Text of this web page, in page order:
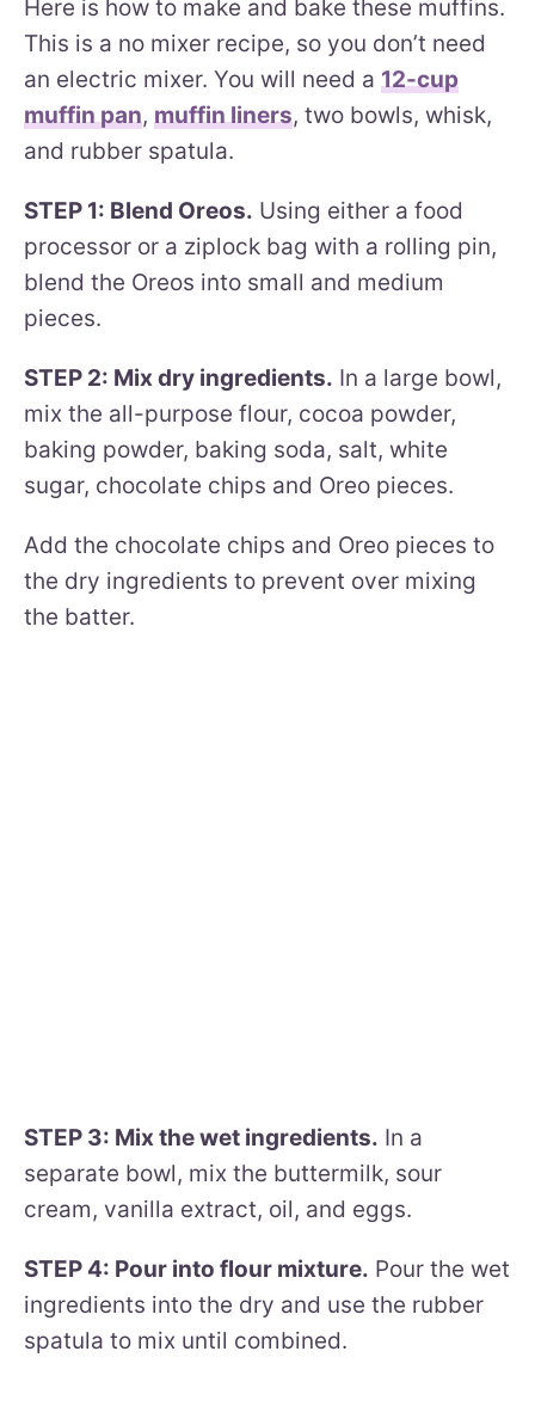
Here is how to make and bake these muffins.
This is a no mixer recipe, so you don’t need
an electric mixer. You will need a 12-cup
muffin pan, muffin liners, two bowls, whisk,
and rubber spatula.
STEP 1: Blend Oreos. Using either a food
processor or a ziplock bag with a rolling pin,
blend the Oreos into small and medium
pieces.
STEP 2: Mix dry ingredients. In a large bowl,
mix the all-purpose flour, cocoa powder,
baking powder, baking soda, salt, white
sugar, chocolate chips and Oreo pieces.
Add the chocolate chips and Oreo pieces to
the dry ingredients to prevent over mixing
the batter.
STEP 3: Mix the wet ingredients. In a
separate bowl, mix the buttermilk, sour
cream, vanilla extract, oil, and eggs.
STEP 4: Pour into flour mixture. Pour the wet
ingredients into the dry and use the rubber
spatula to mix until combined.